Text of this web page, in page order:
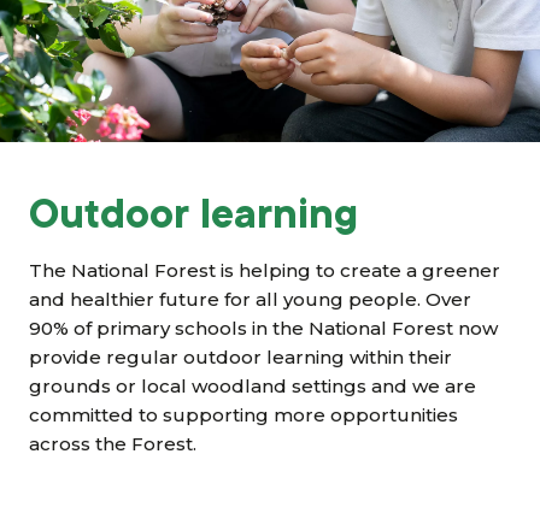
Grants & advice
What’s new
Shop
Log in
Basket
Outdoor learning
The National Forest is helping to create a greener
and healthier future for all young people. Over
90% of primary schools in the National Forest now
provide regular outdoor learning within their
grounds or local woodland settings and we are
committed to supporting more opportunities
across the Forest.